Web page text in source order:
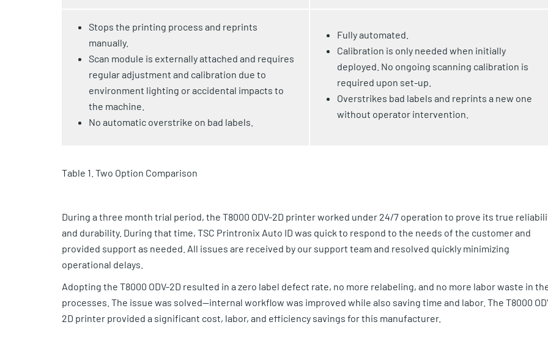
Stops the printing process and reprints
manually.
Scan module is externally attached and requires
regular adjustment and calibration due to
environment lighting or accidental impacts to
the machine.
No automatic overstrike on bad labels.
Fully automated.
Calibration is only needed when initially
deployed. No ongoing scanning calibration is
required upon set-up.
Overstrikes bad labels and reprints a new one
without operator intervention.
Table 1. Two Option Comparison
During a three month trial period, the T8000 ODV-2D printer worked under 24/7 operation to prove its true
and durability. During that time, TSC Printronix Auto ID was quick to respond to the needs of the customer and
provided support as needed. All issues are received by our support team and resolved quickly minimizing
operational delays.
Adopting the T8000 ODV-2D resulted in a zero label defect rate, no more relabeling, and no more labor waste in
processes. The issue was solved—internal workflow was improved while also saving time and labor. The T8000
2D printer provided a significant cost, labor, and efficiency savings for this manufacturer.